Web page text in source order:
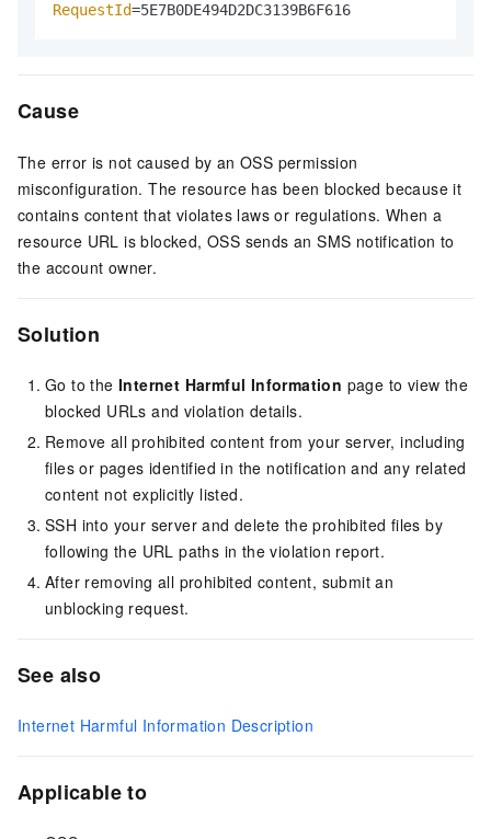
RequestId=5E7B0DE494D2DC3139B6F616
Cause
The error is not caused by an OSS permission
misconfiguration. The resource has been blocked because it
contains content that violates laws or regulations. When a
resource URL is blocked, OSS sends an SMS notification to
the account owner.
Solution
Go to the Internet Harmful Information page to view the
blocked URLs and violation details.
Remove all prohibited content from your server, including
files or pages identified in the notification and any related
content not explicitly listed.
SSH into your server and delete the prohibited files by
following the URL paths in the violation report.
After removing all prohibited content, submit an
unblocking request.
See also
Internet Harmful Information Description
Applicable to